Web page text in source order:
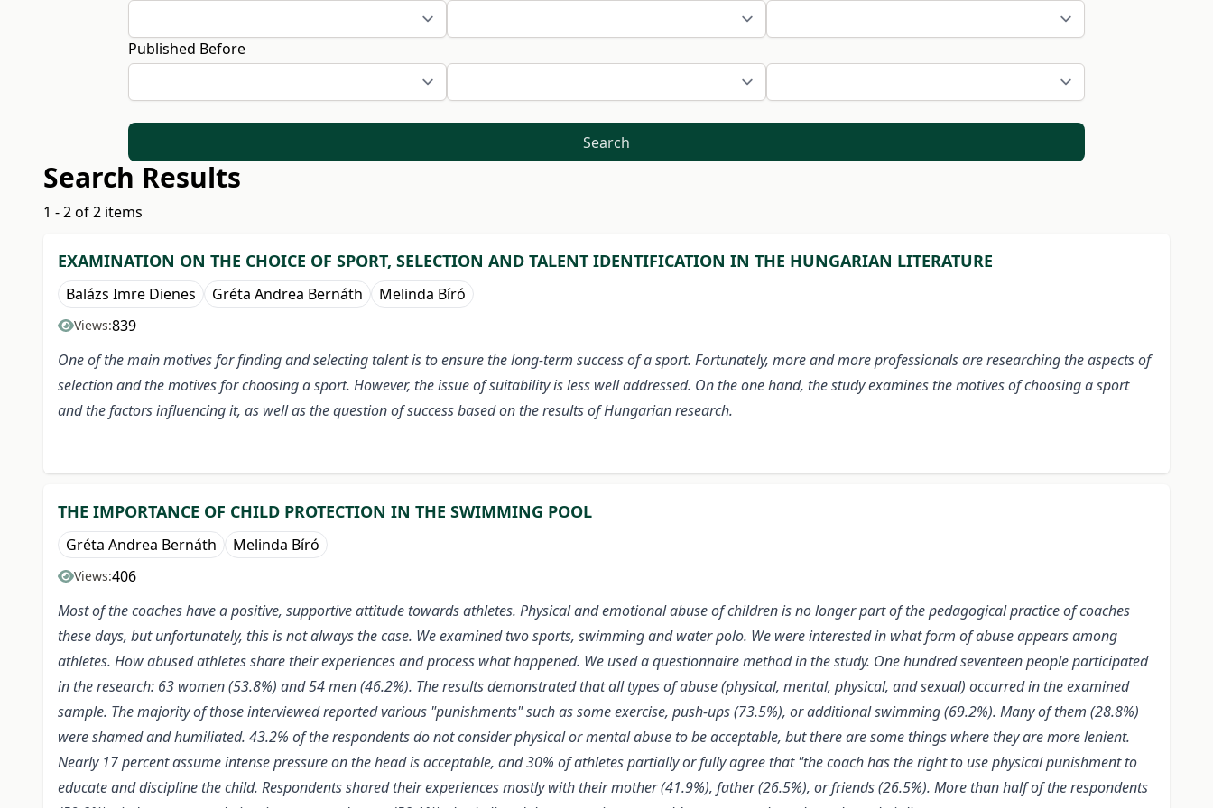
Published Before
Search
Search Results
1 - 2 of 2 items
EXAMINATION ON THE CHOICE OF SPORT, SELECTION AND TALENT IDENTIFICATION IN THE HUNGARIAN LITERATURE
Balázs Imre Dienes Gréta Andrea Bernáth Melinda Bíró
Views:839
One of the main motives for finding and selecting talent is to ensure the long-term success of a sport. Fortunately, more and more professionals are researching the aspects of
selection and the motives for choosing a sport. However, the issue of suitability is less well addressed. On the one hand, the study examines the motives of choosing a sport
and the factors influencing it, as well as the question of success based on the results of Hungarian research.
THE IMPORTANCE OF CHILD PROTECTION IN THE SWIMMING POOL
Gréta Andrea Bernáth Melinda Bíró
Views:406
Most of the coaches have a positive, supportive attitude towards athletes. Physical and emotional abuse of children is no longer part of the pedagogical practice of coaches
these days, but unfortunately, this is not always the case. We examined two sports, swimming and water polo. We were interested in what form of abuse appears among
athletes. How abused athletes share their experiences and process what happened. We used a questionnaire method in the study. One hundred seventeen people participated
in the research: 63 women (53.8%) and 54 men (46.2%). The results demonstrated that all types of abuse (physical, mental, physical, and sexual) occurred in the examined
sample. The majority of those interviewed reported various "punishments" such as some exercise, push-ups (73.5%), or additional swimming (69.2%). Many of them (28.8%)
were shamed and humiliated. 43.2% of the respondents do not consider physical or mental abuse to be acceptable, but there are some things where they are more lenient.
Nearly 17 percent assume intense pressure on the head is acceptable, and 30% of athletes partially or fully agree that "the coach has the right to use physical punishment to
educate and discipline the child. Respondents shared their experiences mostly with their mother (41.9%), father (26.5%), or friends (26.5%). More than half of the respondents